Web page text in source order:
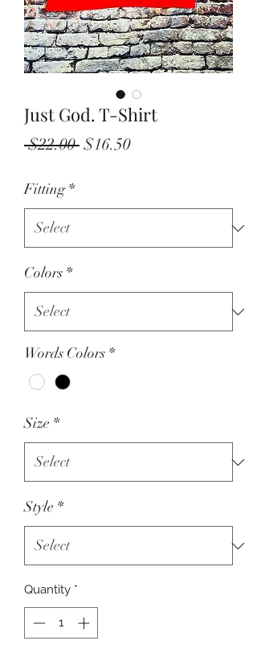
Just God. T-Shirt
$22.00 Regular
$16.50Sale
Fitting *
Colors *
Words Colors *
Size *
Style *
Quantity *